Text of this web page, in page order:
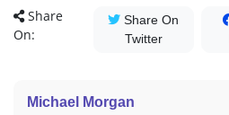
Share
On:
Share On
Twitter
Michael Morgan